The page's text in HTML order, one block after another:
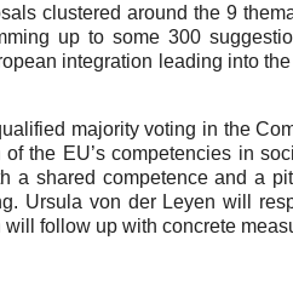
clustered around the 9
up to some 300
integration leading into
majority voting in the
the EU’s competencies in
a shared competence and a
Ursula von der Leyen will
follow up with concrete